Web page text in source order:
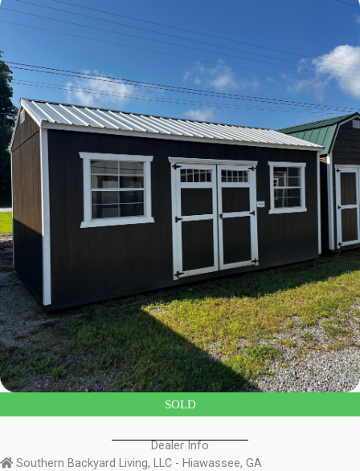
SOLD
Dealer Info
Southern Backyard Living, LLC - Hiawassee, GA